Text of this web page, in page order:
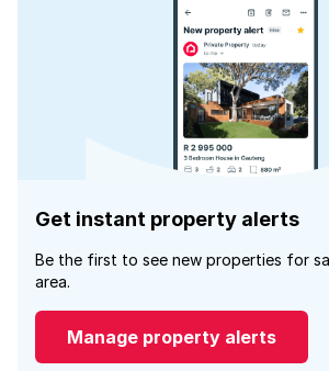
Get instant property alerts
Be the first to see new properties for
area.
Manage property alerts